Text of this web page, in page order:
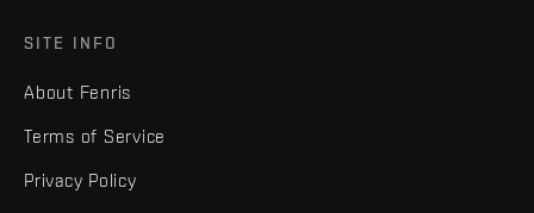
SITE INFO
About Fenris
Terms of Service
Privacy Policy